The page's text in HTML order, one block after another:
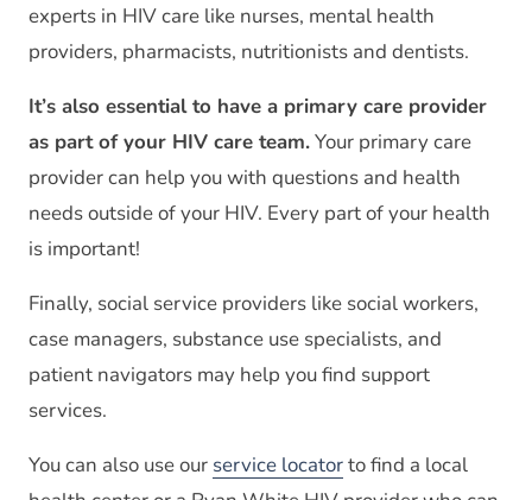
experts in HIV care like nurses, mental health
providers, pharmacists, nutritionists and dentists.
It’s also essential to have a primary care provider
as part of your HIV care team.Your primary care
provider can help you with questions and health
needs outside of your HIV. Every part of your health
is important!
Finally, social service providers like social workers,
case managers, substance use specialists, and
patient navigators may help you find support
services.
You can also use our service locatorto find a local